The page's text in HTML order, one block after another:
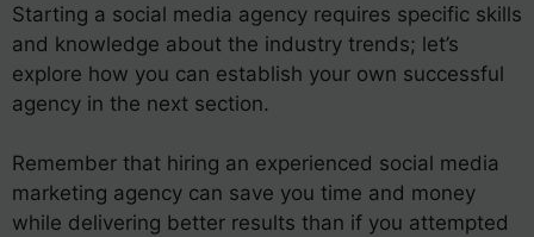
Starting a social media agency requires specific skills
and knowledge about the industry trends; let’s
explore how you can establish your own successful
agency in the next section.
Remember that hiring an experienced social media
marketing agency can save you time and money
while delivering better results than if you attempted